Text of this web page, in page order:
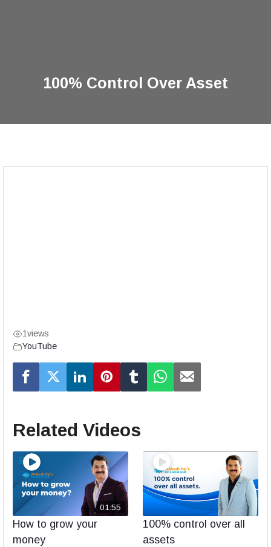
100% Control Over Asset
1views
YouTube
Related Videos
01:55
How to grow your
money
100% control over all
assets